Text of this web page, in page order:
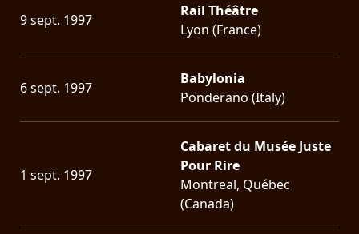
9 sept. 1997
Rail Théâtre
Lyon (France)
6 sept. 1997
Babylonia
Ponderano (Italy)
1 sept. 1997
Cabaret du Musée Juste
Pour Rire
Montreal, Québec
(Canada)